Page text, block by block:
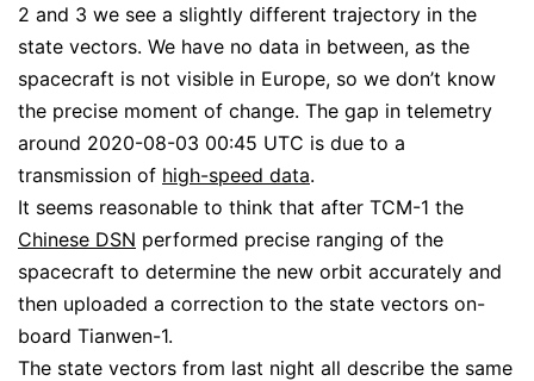
2 and 3 we see a slightly different trajectory in the
state vectors. We have no data in between, as the
spacecraft is not visible in Europe, so we don’t know
the precise moment of change. The gap in telemetry
around 2020-08-03 00:45 UTC is due to a
transmission of high-speed data.
It seems reasonable to think that after TCM-1 the
Chinese DSN performed precise ranging of the
spacecraft to determine the new orbit accurately and
then uploaded a correction to the state vectors on-
board Tianwen-1.
The state vectors from last night all describe the same